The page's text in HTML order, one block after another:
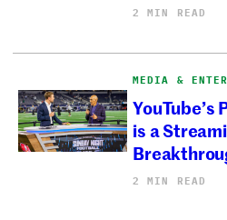
2 MIN READ
MEDIA &
is a
2 MIN READ